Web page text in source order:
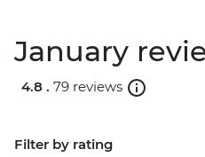
January
4.8 . 79 reviews
Filter by rating